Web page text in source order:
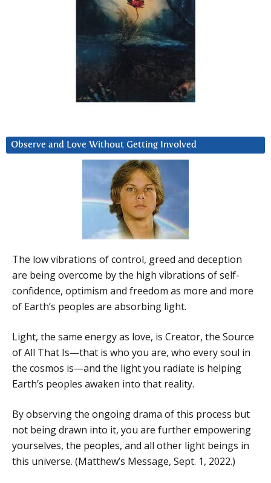
Observe and Love Without Getting Involved
The low vibrations of control, greed and deception
are being overcome by the high vibrations of self-
confidence, optimism and freedom as more and more
of Earth’s peoples are absorbing light.
Light, the same energy as love, is Creator, the Source
of All That Is—that is who you are, who every soul in
the cosmos is—and the light you radiate is helping
Earth’s peoples awaken into that reality.
By observing the ongoing drama of this process but
not being drawn into it, you are further empowering
yourselves, the peoples, and all other light beings in
this universe. (Matthew’s Message, Sept. 1, 2022.)